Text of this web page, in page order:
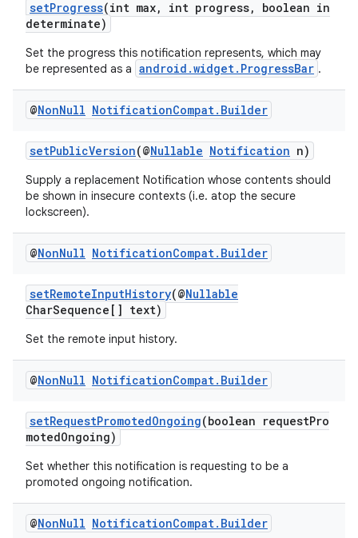
setProgress(int max, int progress, boolean in
determinate)
Set the progress this notification represents, which may
be represented as a android.widget.ProgressBar .
@NonNull NotificationCompat. Builder
setPublicVersion(@Nullable Notification n)
Supply a replacement Notification whose contents should
be shown in insecure contexts (i.e. atop the secure
lockscreen).
@NonNull NotificationCompat. Builder
setRemoteInputHistory(@Nullable
CharSequence[] text)
Set the remote input history.
@NonNull NotificationCompat. Builder
setRequestPromotedOngoing(boolean requestPro
motedOngoing)
Set whether this notification is requesting to be a
promoted ongoing notification.
@NonNull NotificationCompat. Builder